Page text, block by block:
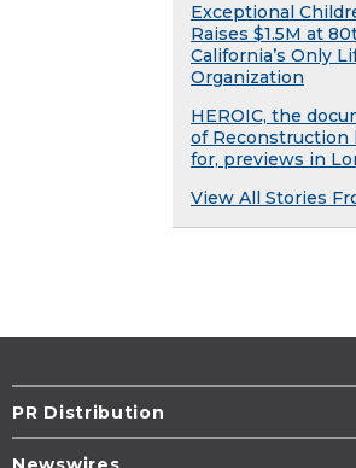
Exceptional
Raises $1.5M at
California’s Only
Organization
HEROIC, the
of Reconstruction
for, previews in
View All Stories
PR Distribution